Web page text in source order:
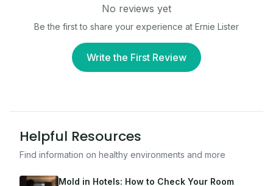
No reviews yet
Be the first to share your experience at Ernie Lister
Write the First Review
Helpful Resources
Find information on healthy environments and more
Mold in Hotels: How to Check Your Room